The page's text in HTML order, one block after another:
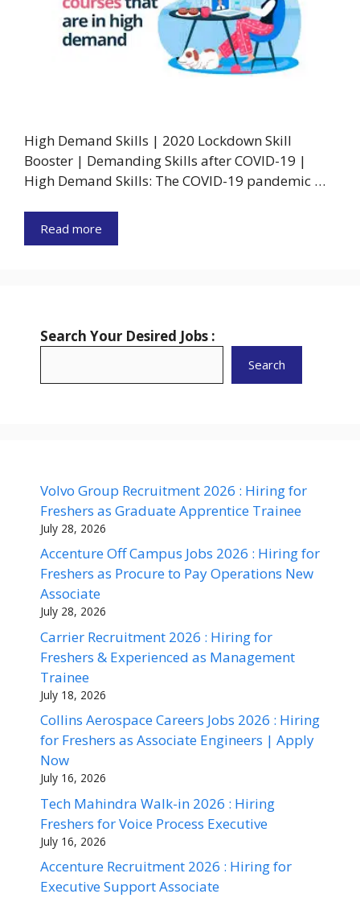
High Demand Skills | 2020 Lockdown Skill
Booster | Demanding Skills after COVID-19 |
High Demand Skills: The COVID-19 pandemic …
Read more
Search Your Desired Jobs :
Search
Volvo Group Recruitment 2026 : Hiring for
Freshers as Graduate Apprentice Trainee
July 28, 2026
Accenture Off Campus Jobs 2026 : Hiring for
Freshers as Procure to Pay Operations New
Associate
July 28, 2026
Carrier Recruitment 2026 : Hiring for
Freshers & Experienced as Management
Trainee
July 18, 2026
Collins Aerospace Careers Jobs 2026 : Hiring
for Freshers as Associate Engineers | Apply
Now
July 16, 2026
Tech Mahindra Walk-in 2026 : Hiring
Freshers for Voice Process Executive
July 16, 2026
Accenture Recruitment 2026 : Hiring for
Executive Support Associate